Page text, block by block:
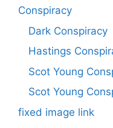
Conspiracy
Dark Conspiracy
Hastings
Scot Young
Scot Young
fixed image link